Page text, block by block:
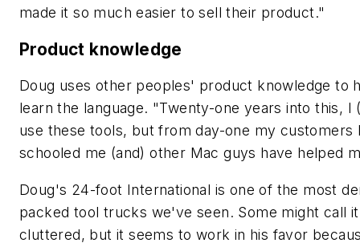
made it so much easier to sell their product."
Product knowledge
Doug uses other peoples' product knowledge to
learn the language. "Twenty-one years into this, I
use these tools, but from day-one my customers
schooled me (and) other Mac guys have helped
Doug's 24-foot International is one of the most
packed tool trucks we've seen. Some might call it
cluttered, but it seems to work in his favor